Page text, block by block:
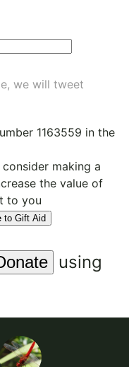
we will tweet
1163559 in the
making a
the value of
to you
to Gift Aid
using